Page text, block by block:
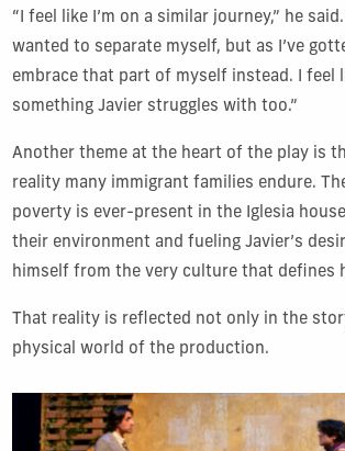
“I feel like I’m on a similar journey,” he said.
wanted to separate myself, but as I’ve
embrace that part of myself instead. I feel
something Javier struggles with too.”
Another theme at the heart of the play is
reality many immigrant families endure.
poverty is ever-present in the Iglesia
their environment and fueling Javier’s
himself from the very culture that defines
That reality is reflected not only in the
physical world of the production.